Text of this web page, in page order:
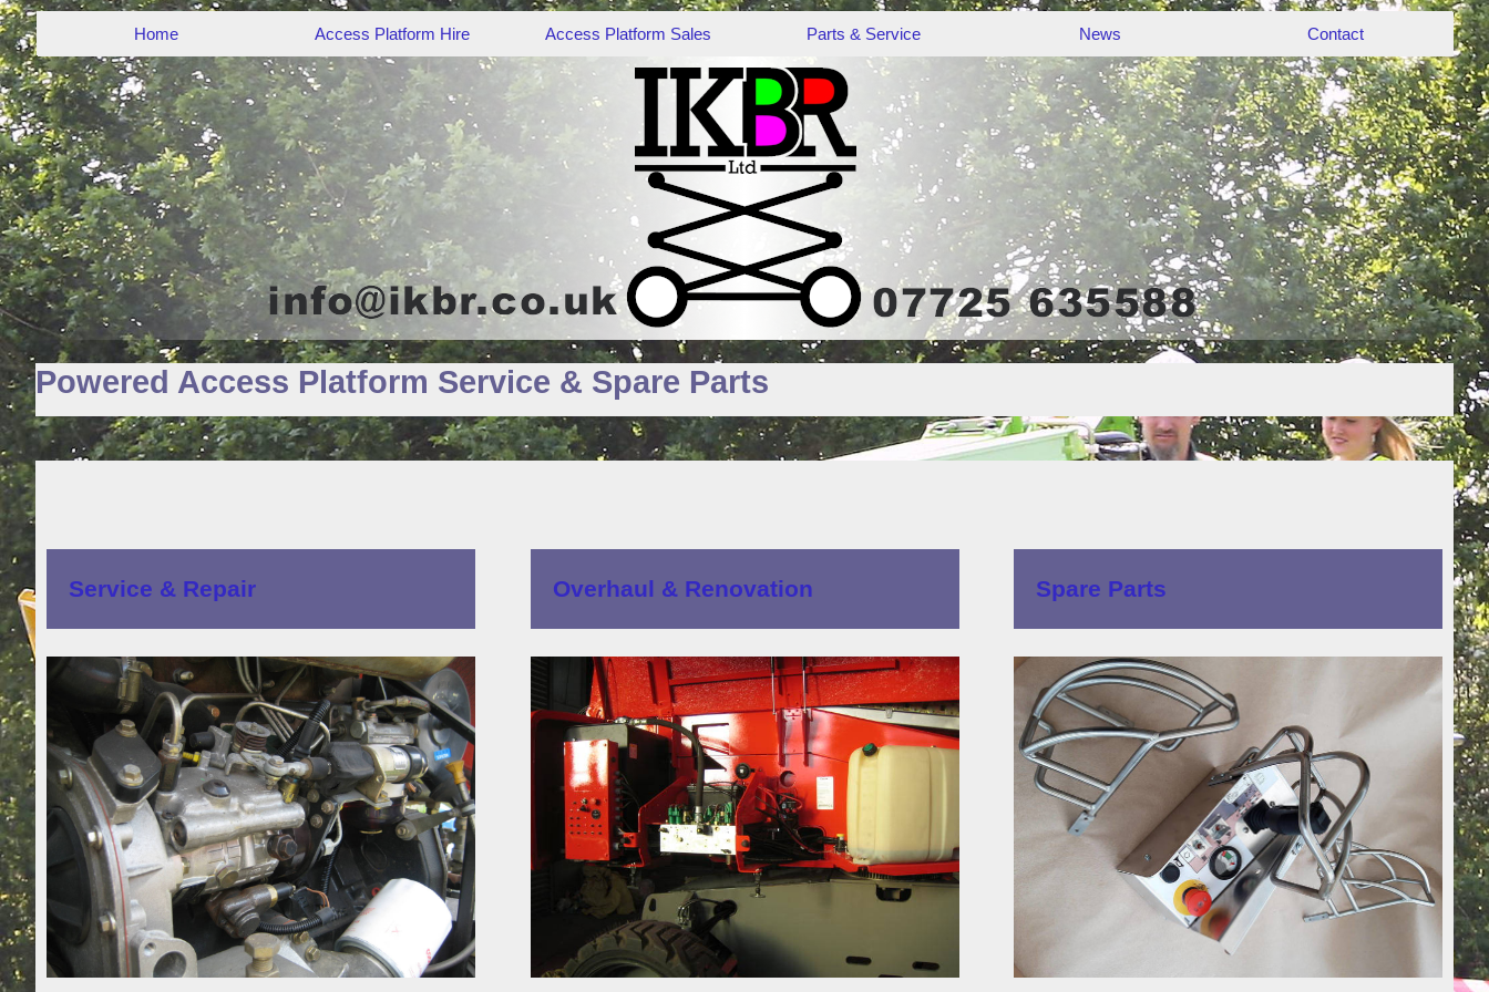
Home Access Platform Hire Access Platform Sales Parts & Service News Contact
Powered Access Platform Service & Spare Parts
Service & Repair Overhaul & Renovation Spare Parts